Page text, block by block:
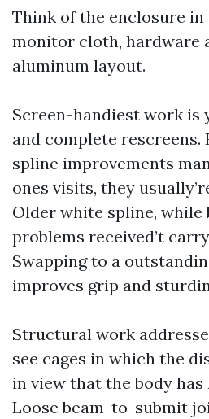
Think of the enclosure in
monitor cloth, hardware
aluminum layout.
Screen-handiest work is
and complete rescreens.
spline improvements
ones visits, they
Older white spline,
problems received’t
Swapping to a
improves grip and
Structural work
see cages in which the
in view that the body has
Loose beam-to-submit